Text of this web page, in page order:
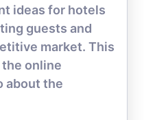
ideas for hotels
guests and
market. This
online
about the